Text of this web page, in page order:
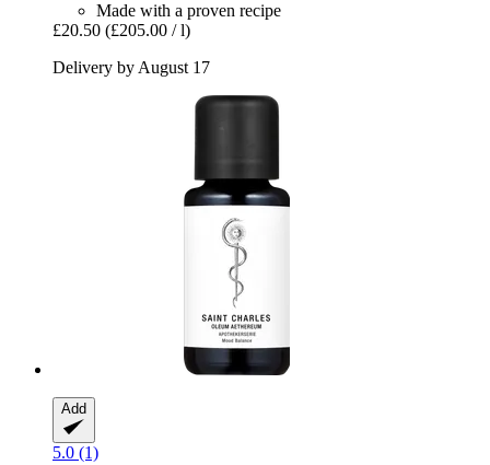
Made with a proven recipe
£20.50 (£205.00 / l)
Delivery by August 17
Add
5.0 (1)